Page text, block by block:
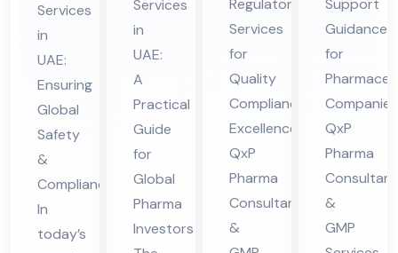
Pro
jec
t
Re
por
t
Ser
vic
es
Services
in
UAE:
Ensuring
Global
Safety
&
Compliance
In
today’s
asi
bili
ty
Ser
vic
es
in
UA
Services
in
UAE:
A
Practical
Guide
for
Global
Pharma
Investors
Re
gul
ato
ry
Co
nsu
lta
nt
Regulatory
Services
for
Quality
Compliance
Excellence:
QxP
Pharma
Consultants
&
Sup
por
t
Co
nsu
lta
nt
in
Support
Guidance
for
QxP
Pharma
&
GMP